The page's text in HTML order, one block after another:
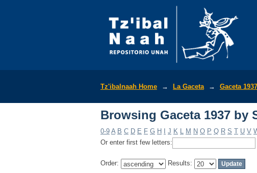
Tz'ibalnaah Home → La Gaceta → Gaceta 1937
Browsing Gaceta 1937 by
0-9 A B C D E F G H J K L M N O P Q R S T U V
Or enter first few letters:
Order: Results: